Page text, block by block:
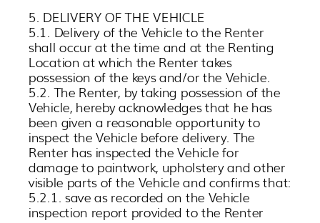
5. DELIVERY OF THE VEHICLE
5.1. Delivery of the Vehicle to the Renter
shall occur at the time and at the Renting
Location at which the Renter takes
possession of the keys and/or the Vehicle.
5.2. The Renter, by taking possession of the
Vehicle, hereby acknowledges that he has
been given a reasonable opportunity to
inspect the Vehicle before delivery. The
Renter has inspected the Vehicle for
damage to paintwork, upholstery and other
visible parts of the Vehicle and confirms that:
5.2.1. save as recorded on the Vehicle
inspection report provided to the Renter